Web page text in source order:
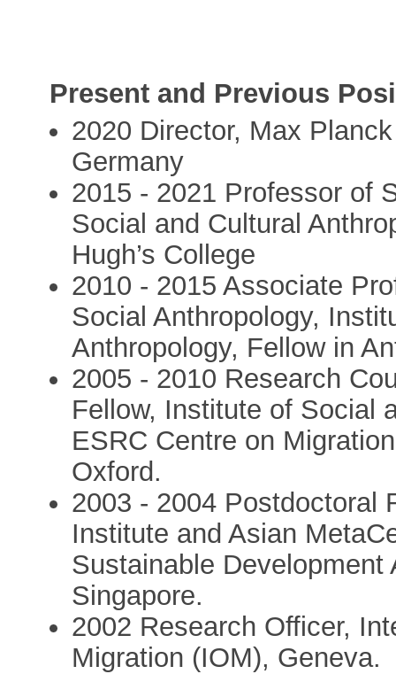
Present and Previous
2020 Director, Max
Germany
2015 - 2021 Professor of
Social and Cultural
Hugh’s College
2010 - 2015 Associate
Social Anthropology,
Anthropology, Fellow in
2005 - 2010 Research
Fellow, Institute of Social
ESRC Centre on
Oxford.
2003 - 2004 Postdoctoral
Institute and Asian
Sustainable
Singapore.
2002 Research Officer,
Migration (IOM), Geneva.